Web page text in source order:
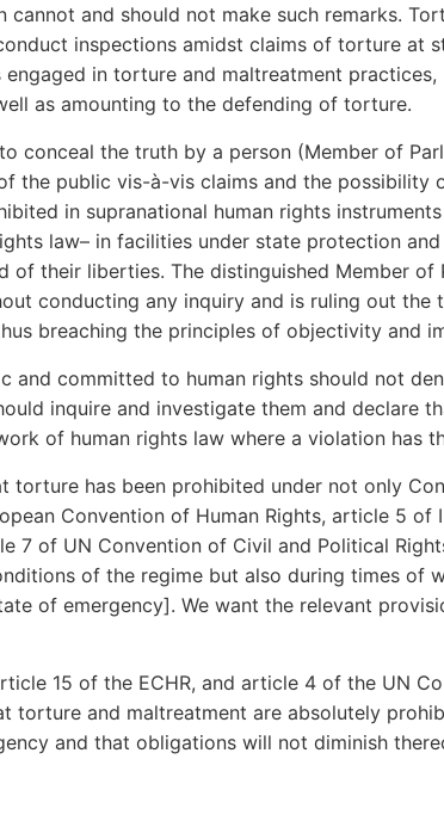
cannot and should not make such remarks.
inspections amidst claims of torture at
in torture and maltreatment
as amounting to the defending of torture.
conceal the truth by a person (Member of
the public vis-à-vis claims and the possibility
in supranational human rights
law– in facilities under state protection
of their liberties. The distinguished Member of
conducting any inquiry and is ruling out the
breaching the principles of objectivity and
and committed to human rights should not
inquire and investigate them and declare
of human rights law where a violation has
torture has been prohibited under not only
Convention of Human Rights, article 5 of
7 of UN Convention of Civil and Political
of the regime but also during times of
of emergency]. We want the relevant
15 of the ECHR, and article 4 of the UN
torture and maltreatment are absolutely
and that obligations will not diminish